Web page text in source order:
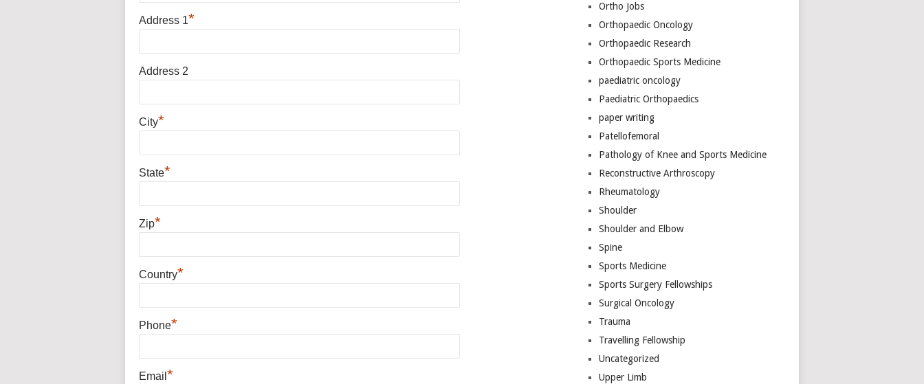
Address 1*
Address 2
City*
State*
Zip*
Country*
Phone*
Email *
Ortho Jobs
Orthopaedic Oncology
Orthopaedic Research
Orthopaedic Sports Medicine
paediatric oncology
Paediatric Orthopaedics
paper writing
Patellofemoral
Pathology of Knee and Sports Medicine
Reconstructive Arthroscopy
Rheumatology
Shoulder
Shoulder and Elbow
Spine
Sports Medicine
Sports Surgery Fellowships
Surgical Oncology
Trauma
Travelling Fellowship
Uncategorized
Upper Limb